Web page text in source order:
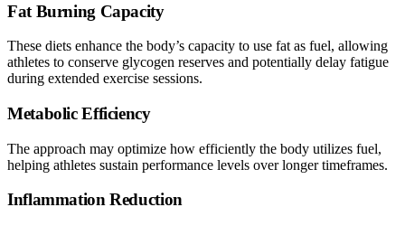
Fat Burning Capacity
These diets enhance the body’s capacity to use fat as fuel, allowing
athletes to conserve glycogen reserves and potentially delay fatigue
during extended exercise sessions.
Metabolic Efficiency
The approach may optimize how efficiently the body utilizes fuel,
helping athletes sustain performance levels over longer timeframes.
Inflammation Reduction